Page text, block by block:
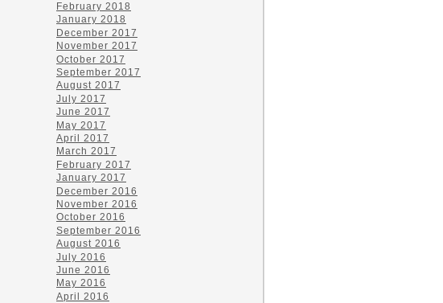
February 2018
January 2018
December 2017
November 2017
October 2017
September 2017
August 2017
July 2017
June 2017
May 2017
April 2017
March 2017
February 2017
January 2017
December 2016
November 2016
October 2016
September 2016
August 2016
July 2016
June 2016
May 2016
April 2016